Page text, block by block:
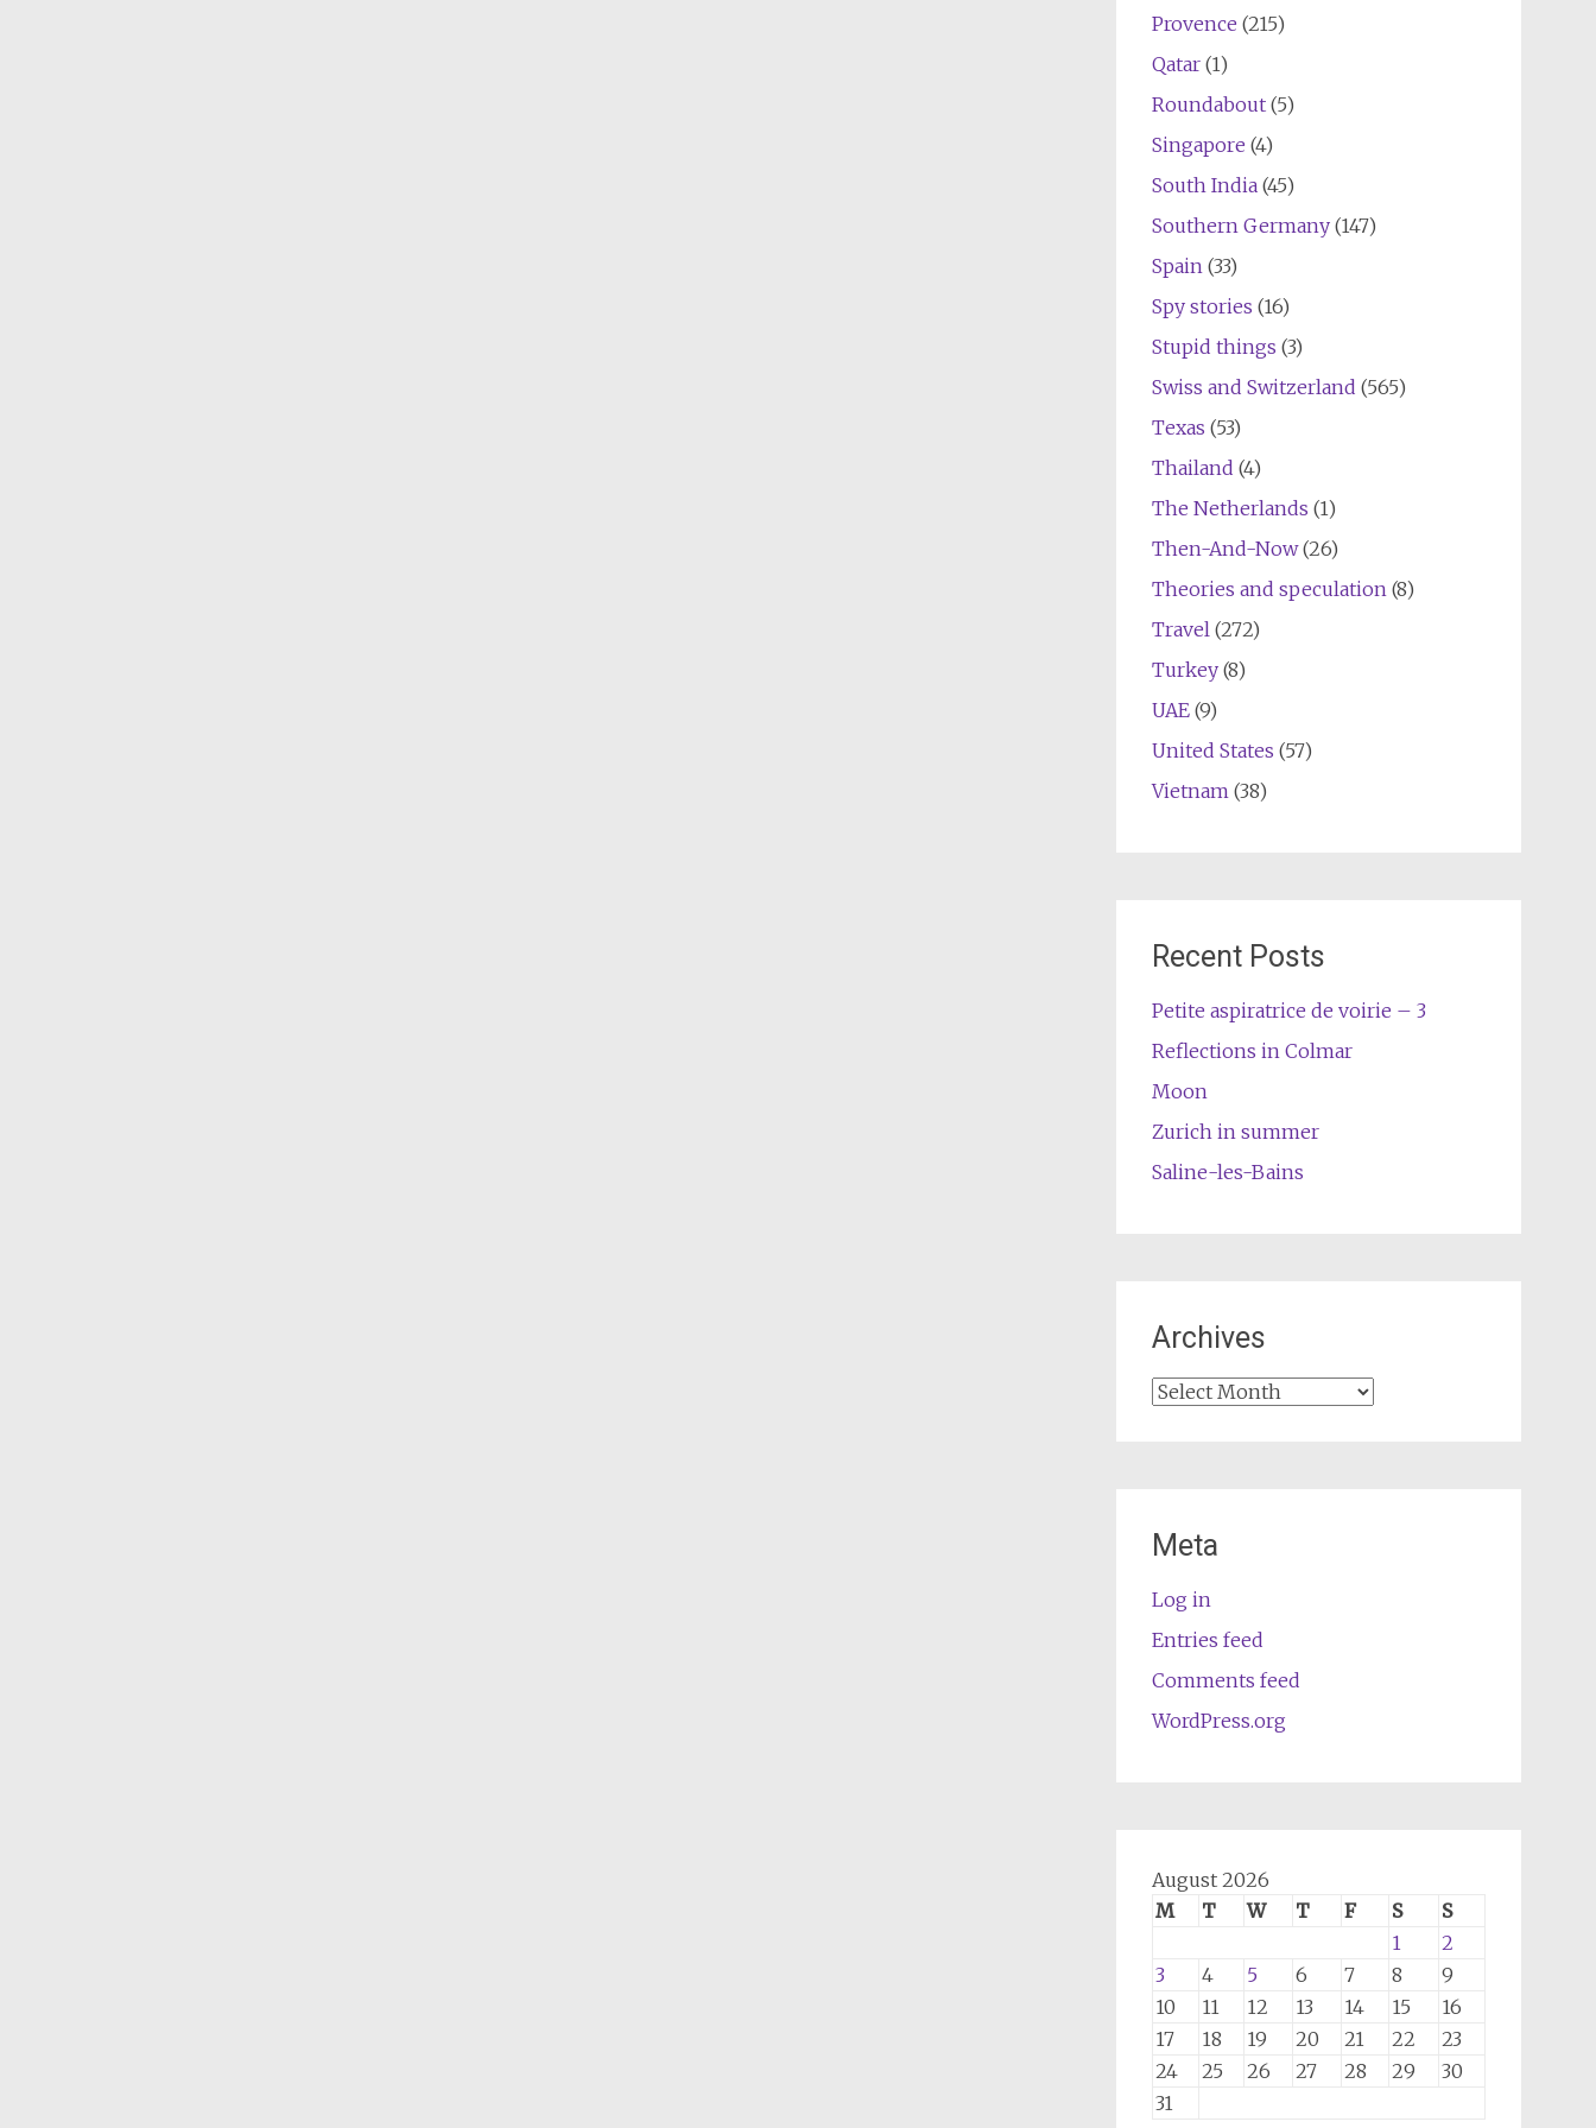
Provence (215)
Qatar(1)
Roundabout(5)
Singapore (4)
South India(45)
Southern Germany(147)
Spain(33)
Spy stories (16)
Stupid things (3)
Swiss and Switzerland (565)
Texas (53)
Thailand (4)
The Netherlands (1)
Then-And-Now(26)
Theories and speculation(8)
Travel(272)
Turkey(8)
UAE(9)
United States (57)
Vietnam(38)
Recent Posts
Petite aspiratrice de voirie – 3
Reflections in Colmar
Moon
Zurich in summer
Saline-les-Bains
Archives
Archives
Meta
Log in
Entries feed
Comments feed
WordPress.org
August 2026
M
T W T F S
S
1
2
3
4 5 6 7 8
9
10
11 12 13 14 15
16
17
18 19 20 21 22
23
24
25 26 27 28 29
30
31